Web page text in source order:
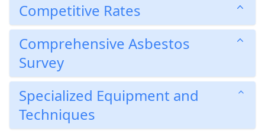
Competitive Rates
Comprehensive Asbestos
Survey
Specialized Equipment and
Techniques